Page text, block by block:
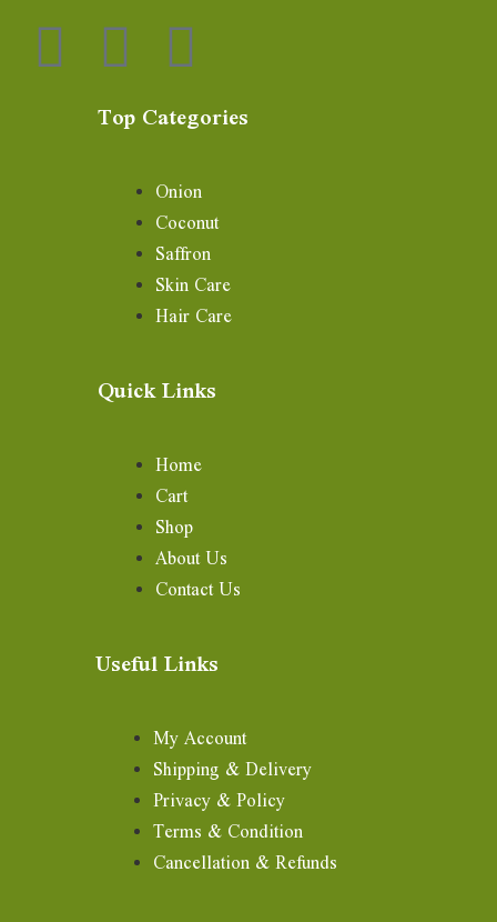
Top Categories
Onion
Coconut
Saffron
Skin Care
Hair Care
Quick Links
Home
Cart
Shop
About Us
Contact Us
Useful Links
My Account
Shipping & Delivery
Privacy & Policy
Terms & Condition
Cancellation & Refunds